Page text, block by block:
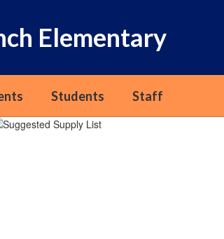
Elementary
Students Staff